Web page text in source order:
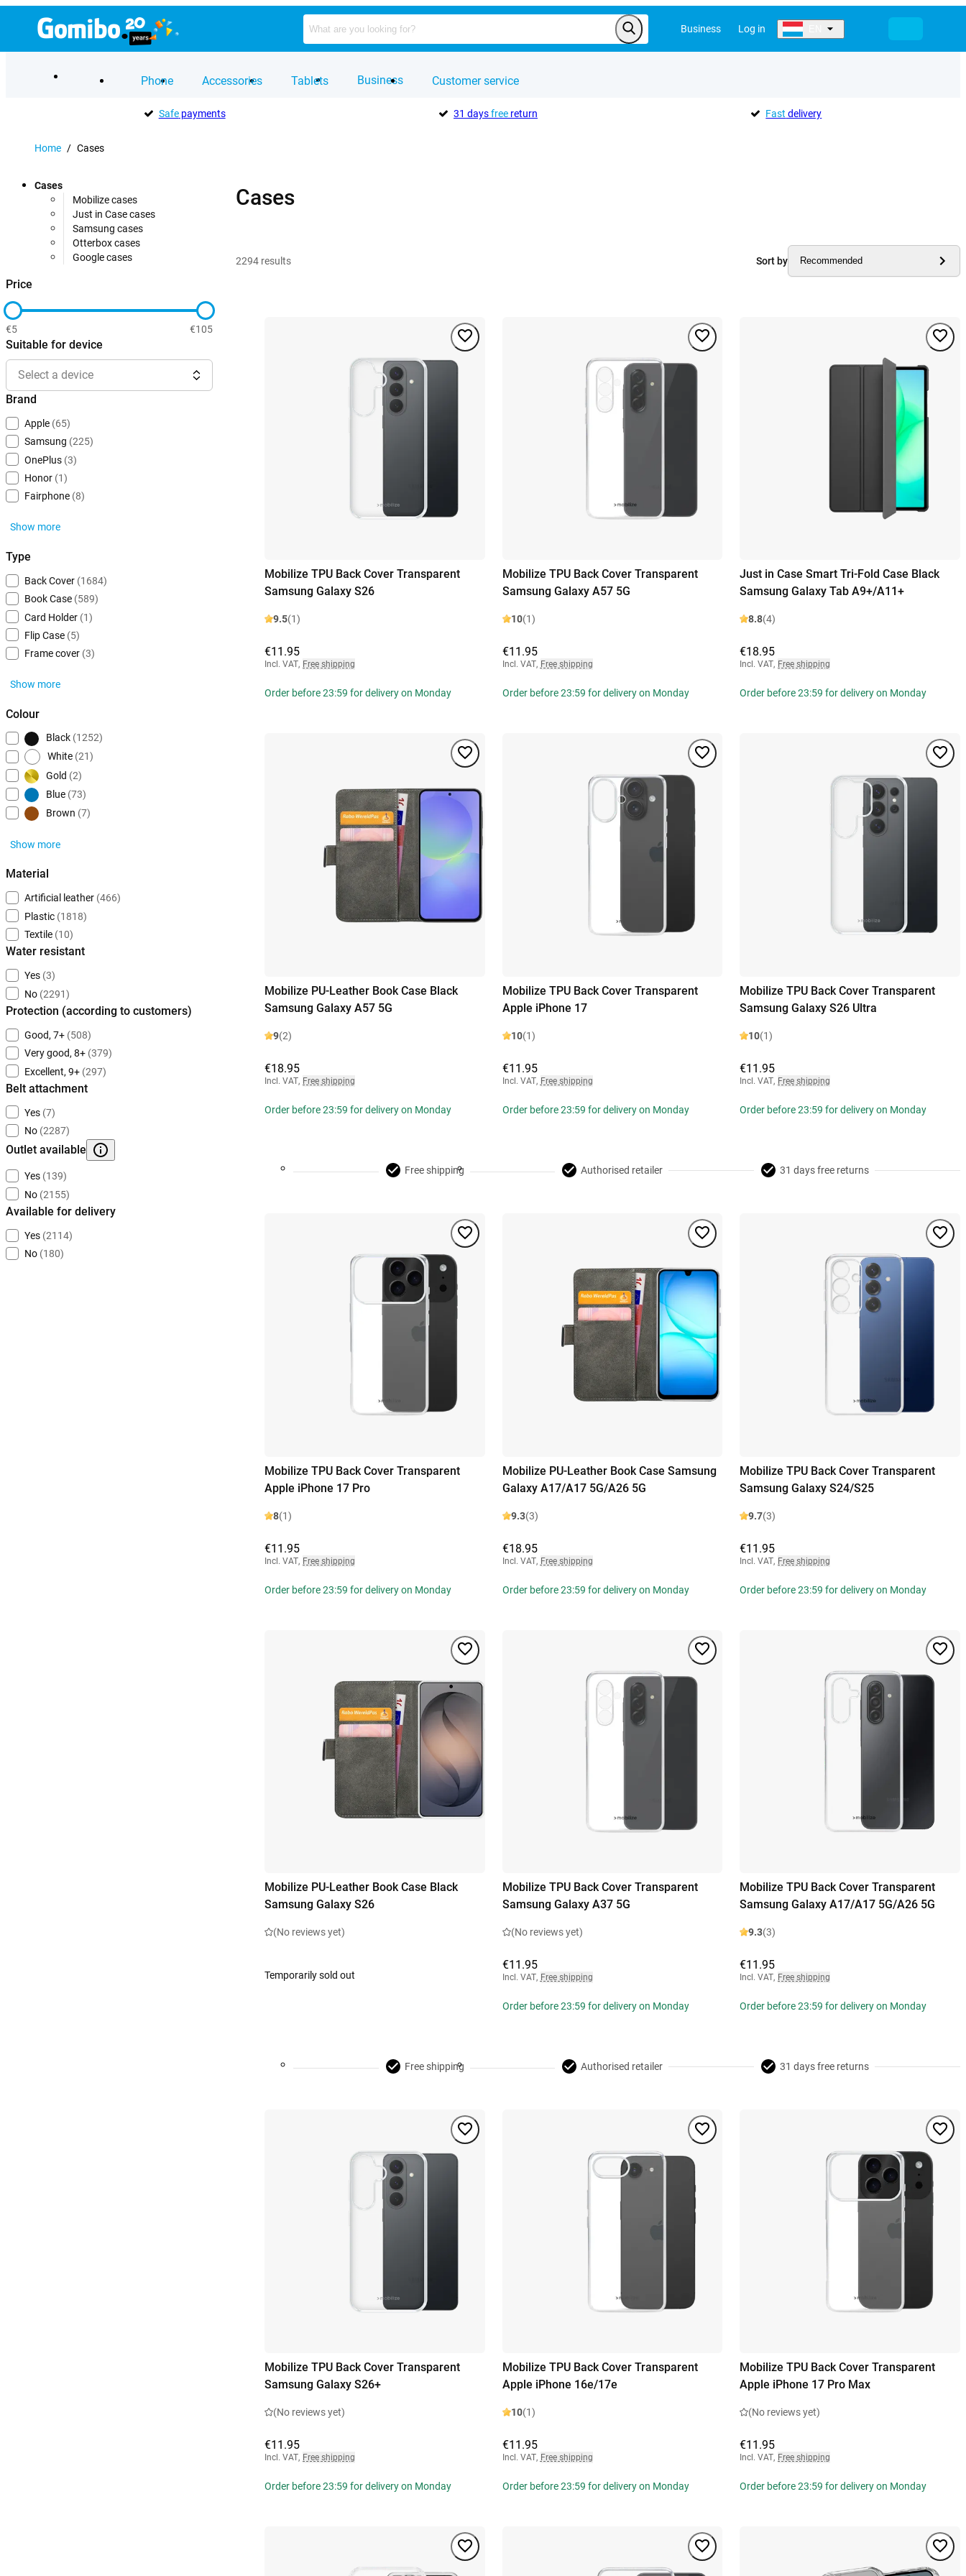
Business Log in
Phone Accessories Tablets Business Customer service
Safepayments 31 daysfreereturn Fast delivery
Home / Cases
Cases
Mobilize cases
Just in Case cases
Samsung cases
Otterbox cases
Google cases
Price
€5 €105
Suitable for device
Select a device
Brand
Apple (65)
Samsung (225)
OnePlus (3)
Honor (1)
Fairphone (8)
Show more
Type
Back Cover (1684)
Book Case (589)
Card Holder (1)
Flip Case (5)
Frame cover (3)
Show more
Colour
Black (1252)
White (21)
Gold (2)
Blue (73)
Brown (7)
Show more
Material
Artificial leather (466)
Plastic (1818)
Textile (10)
Water resistant
Yes (3)
No (2291)
Protection (according to customers)
Good, 7+ (508)
Very good, 8+ (379)
Excellent, 9+ (297)
Belt attachment
Yes (7)
No (2287)
Outlet available
Yes (139)
No (2155)
Available for delivery
Yes (2114)
No (180)
Cases
2294 results Sort by Recommended
Mobilize TPU Back Cover Transparent
Samsung Galaxy S26
9.5(1)
€11.95
Incl. VAT, Free shipping
Order before 23:59 for delivery on Monday
Mobilize TPU Back Cover Transparent
Samsung Galaxy A57 5G
10(1)
€11.95
Incl. VAT, Free shipping
Order before 23:59 for delivery on Monday
Just in Case Smart Tri-Fold Case Black
Samsung Galaxy Tab A9+/A11+
8.8(4)
€18.95
Incl. VAT, Free shipping
Order before 23:59 for delivery on Monday
Mobilize PU-Leather Book Case Black
Samsung Galaxy A57 5G
9(2)
€18.95
Incl. VAT, Free shipping
Order before 23:59 for delivery on Monday
Mobilize TPU Back Cover Transparent
Apple iPhone 17
10(1)
€11.95
Incl. VAT, Free shipping
Order before 23:59 for delivery on Monday
Mobilize TPU Back Cover Transparent
Samsung Galaxy S26 Ultra
10(1)
€11.95
Incl. VAT, Free shipping
Order before 23:59 for delivery on Monday
Free shipping Authorised retailer 31 days free returns
Mobilize TPU Back Cover Transparent
Apple iPhone 17 Pro
8(1)
€11.95
Incl. VAT, Free shipping
Order before 23:59 for delivery on Monday
Mobilize PU-Leather Book Case Samsung
Galaxy A17/A17 5G/A26 5G
9.3(3)
€18.95
Incl. VAT, Free shipping
Order before 23:59 for delivery on Monday
Mobilize TPU Back Cover Transparent
Samsung Galaxy S24/S25
9.7(3)
€11.95
Incl. VAT, Free shipping
Order before 23:59 for delivery on Monday
Mobilize PU-Leather Book Case Black
Samsung Galaxy S26
(No reviews yet)
Temporarily sold out
Mobilize TPU Back Cover Transparent
Samsung Galaxy A37 5G
(No reviews yet)
€11.95
Incl. VAT, Free shipping
Order before 23:59 for delivery on Monday
Mobilize TPU Back Cover Transparent
Samsung Galaxy A17/A17 5G/A26 5G
9.3(3)
€11.95
Incl. VAT, Free shipping
Order before 23:59 for delivery on Monday
Free shipping Authorised retailer 31 days free returns
Mobilize TPU Back Cover Transparent
Samsung Galaxy S26+
(No reviews yet)
€11.95
Incl. VAT, Free shipping
Order before 23:59 for delivery on Monday
Mobilize TPU Back Cover Transparent
Apple iPhone 16e/17e
10(1)
€11.95
Incl. VAT, Free shipping
Order before 23:59 for delivery on Monday
Mobilize TPU Back Cover Transparent
Apple iPhone 17 Pro Max
(No reviews yet)
€11.95
Incl. VAT, Free shipping
Order before 23:59 for delivery on Monday